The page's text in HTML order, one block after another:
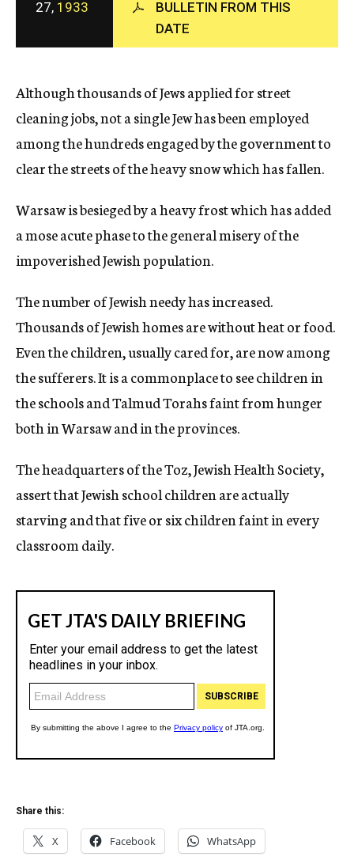
c
y
27, 1933
BULLETIN FROM THIS
DATE
Although thousands of Jews applied for street
cleaning jobs, not a single Jew has been employed
among the hundreds engaged by the government to
clear the streets of the heavy snow which has fallen.
Warsaw is besieged by a heavy frost which has added
a mose acute phase to the general misery of the
impoverished Jewish population.
The number of Jewish needy has increased.
Thousands of Jewish homes are without heat or food.
Even the children, usually cared for, are now among
the sufferers. It is a commonplace to see children in
the schools and Talmud Torahs faint from hunger
both in Warsaw and in the provinces.
The headquarters of the Toz, Jewish Health Society,
assert that Jewish school children are actually
starving and that five or six children faint in every
classroom daily.
Share this:
X Facebook WhatsApp